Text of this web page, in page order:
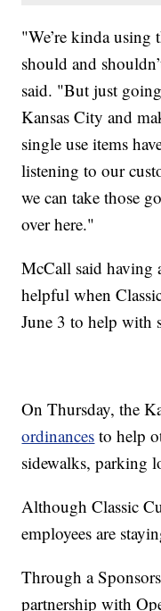
"We’re kinda using
should and
said. "But just
Kansas City and
single use items
listening to our
we can take those
over here."
McCall said having
helpful when
June 3 to help with
On Thursday, the
ordinances to help
sidewalks, parking
Although Classic
employees are
Through a
partnership with